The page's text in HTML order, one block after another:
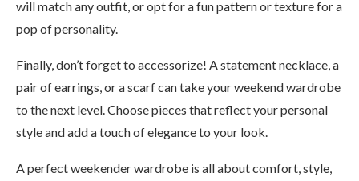
will match any outfit, or opt for a fun pattern or texture for a
pop of personality.
Finally, don’t forget to accessorize! A statement necklace, a
pair of earrings, or a scarf can take your weekend wardrobe
to the next level. Choose pieces that reflect your personal
style and add a touch of elegance to your look.
A perfect weekender wardrobe is all about comfort, style,